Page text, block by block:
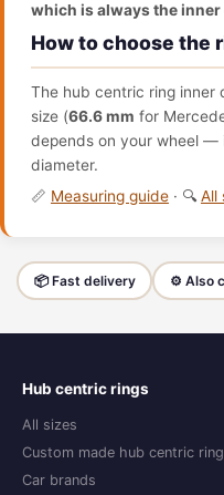
which is always the
How to choose the
The hub centric ring inner
size (66.6 mm for
depends on your wheel —
diameter.
📏 Measuring guide · 🔍 All
📦 Fast delivery ⚙️ Also
Hub centric rings
All sizes
Custom made hub centric
Car brands